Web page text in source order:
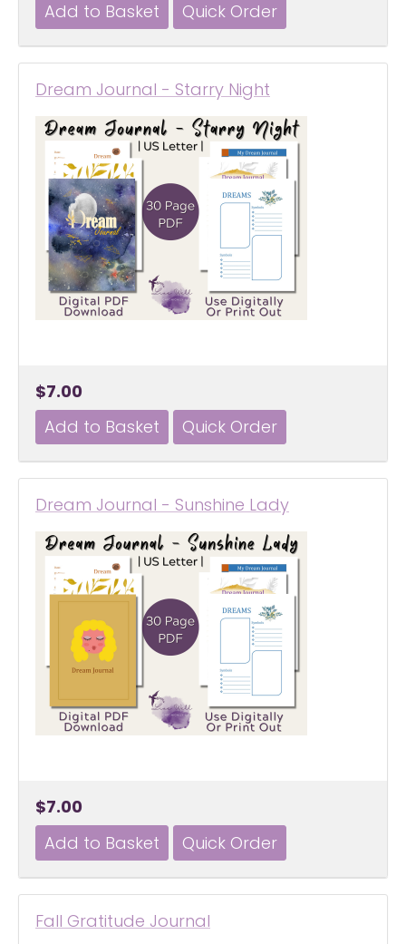
Dream Journal - Starry Night
$7.00
Dream Journal - Sunshine Lady
$7.00
Fall Gratitude Journal